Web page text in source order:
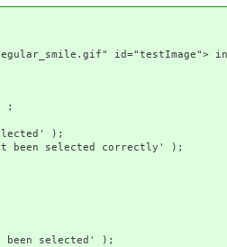
id="testImage">
;
);
selected correctly' );
selected' );